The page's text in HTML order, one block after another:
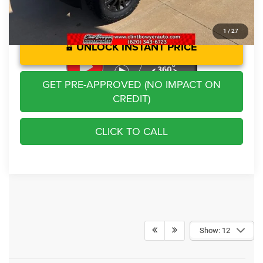
1 / 27
UNLOCK INSTANT PRICE
GET PRE-APPROVED (NO IMPACT ON
CREDIT)
CLICK TO CALL
Show: 12